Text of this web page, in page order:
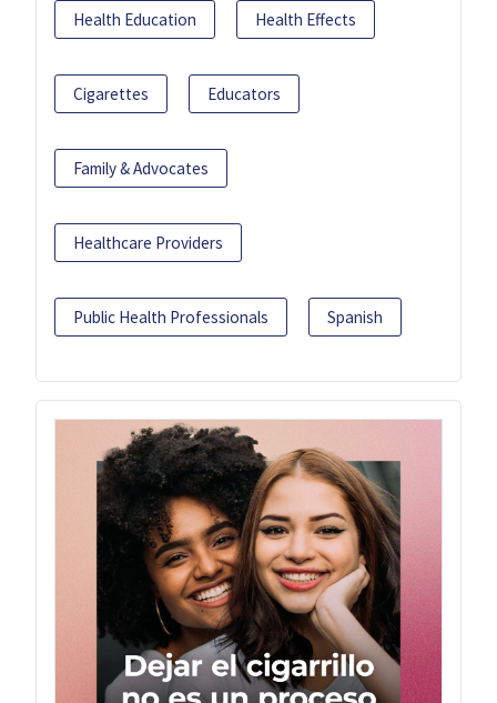
Health Education Health Effects
Cigarettes Educators
Family & Advocates
Healthcare Providers
Public Health Professionals Spanish